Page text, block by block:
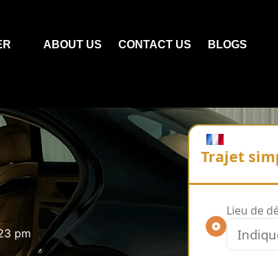
ABOUT US CONTACT US BLOGS
pm